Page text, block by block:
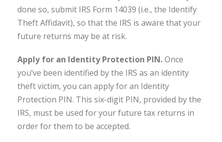
done so, submit IRS Form 14039 (i.e., the Identify
Theft Affidavit), so that the IRS is aware that your
future returns may be at risk.
Apply for an Identity Protection PIN.Once
you’ve been identified by the IRS as an identity
theft victim, you can apply for an Identity
Protection PIN. This six-digit PIN, provided by the
IRS, must be used for your future tax returns in
order for them to be accepted.